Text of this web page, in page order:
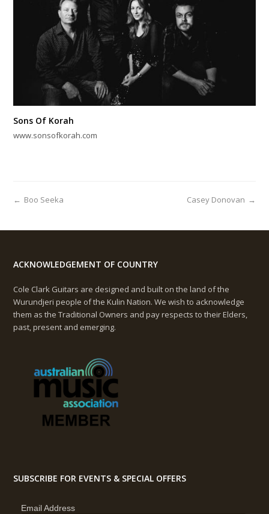
Sons Of Korah
www.sonsofkorah.com
Casey Donovan →
← Boo Seeka
ACKNOWLEDGEMENT OF COUNTRY
Cole Clark Guitars are designed and built on the land of the
Wurundjeri people of the Kulin Nation. We wish to acknowledge
them as the Traditional Owners and pay respects to their Elders,
past, present and emerging.
SUBSCRIBE FOR EVENTS & SPECIAL OFFERS
Email Address